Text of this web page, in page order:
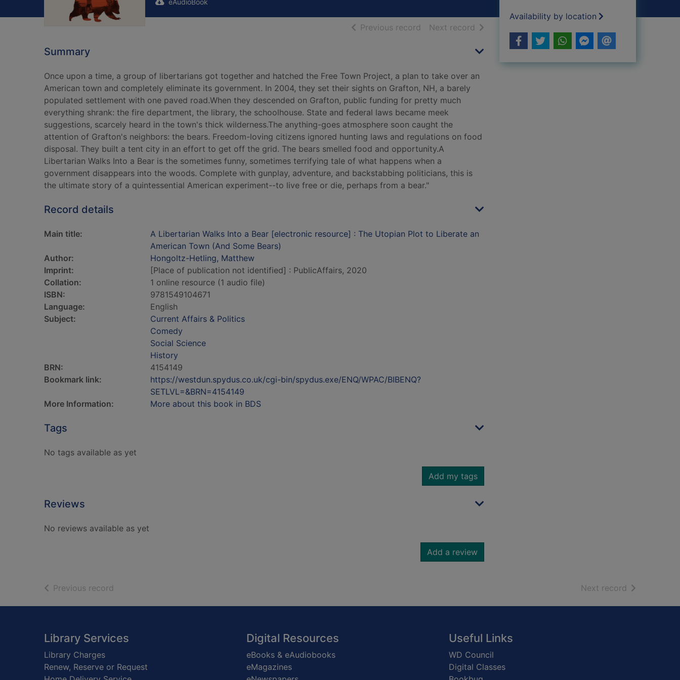
eAudioBook
Previous record of search results
Next record of search results
Summary
Once upon a time, a group of libertarians got together and hatched the Free Town Project, a plan to take over an
American town and completely eliminate its government. In 2004, they set their sights on Grafton, NH, a barely
populated settlement with one paved road.When they descended on Grafton, public funding for pretty much
everything shrank: the fire department, the library, the schoolhouse. State and federal laws became meek
suggestions, scarcely heard in the town's thick wilderness.The anything-goes atmosphere soon caught the
attention of Grafton's neighbors: the bears. Freedom-loving citizens ignored hunting laws and regulations on food
disposal. They built a tent city in an effort to get off the grid. The bears smelled food and opportunity.A
Libertarian Walks Into a Bear is the sometimes funny, sometimes terrifying tale of what happens when a
government disappears into the woods. Complete with gunplay, adventure, and backstabbing politicians, this is
the ultimate story of a quintessential American experiment--to live free or die, perhaps from a bear."
Record details
Main title:
A Libertarian Walks Into a Bear [electronic resource] : The Utopian Plot to Liberate an
American Town (And Some Bears)
Author:
Hongoltz-Hetling, Matthew
Imprint:
[Place of publication not identified] : PublicAffairs, 2020
Collation:
1 online resource (1 audio file)
ISBN:
9781549104671
Language:
English
Subject:
Current Affairs & Politics
Comedy
Social Science
History
BRN:
4154149
Bookmark link:
https://westdun.spydus.co.uk/cgi-bin/spydus.exe/ENQ/WPAC/BIBENQ?
SETLVL=&BRN=4154149
More Information:
More about this book in BDS
Tags
No tags available as yet
Add my tags
Reviews
No reviews available as yet
Add a review
Availability by location
Previous record Next record of search
Footer
Library Services
Library Charges
Renew, Reserve or Request
Digital Resources
eBooks & eAudiobooks
eMagazines
Useful Links
WD Council
Digital Classes